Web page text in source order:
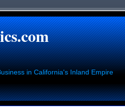
in California's Inland Empire